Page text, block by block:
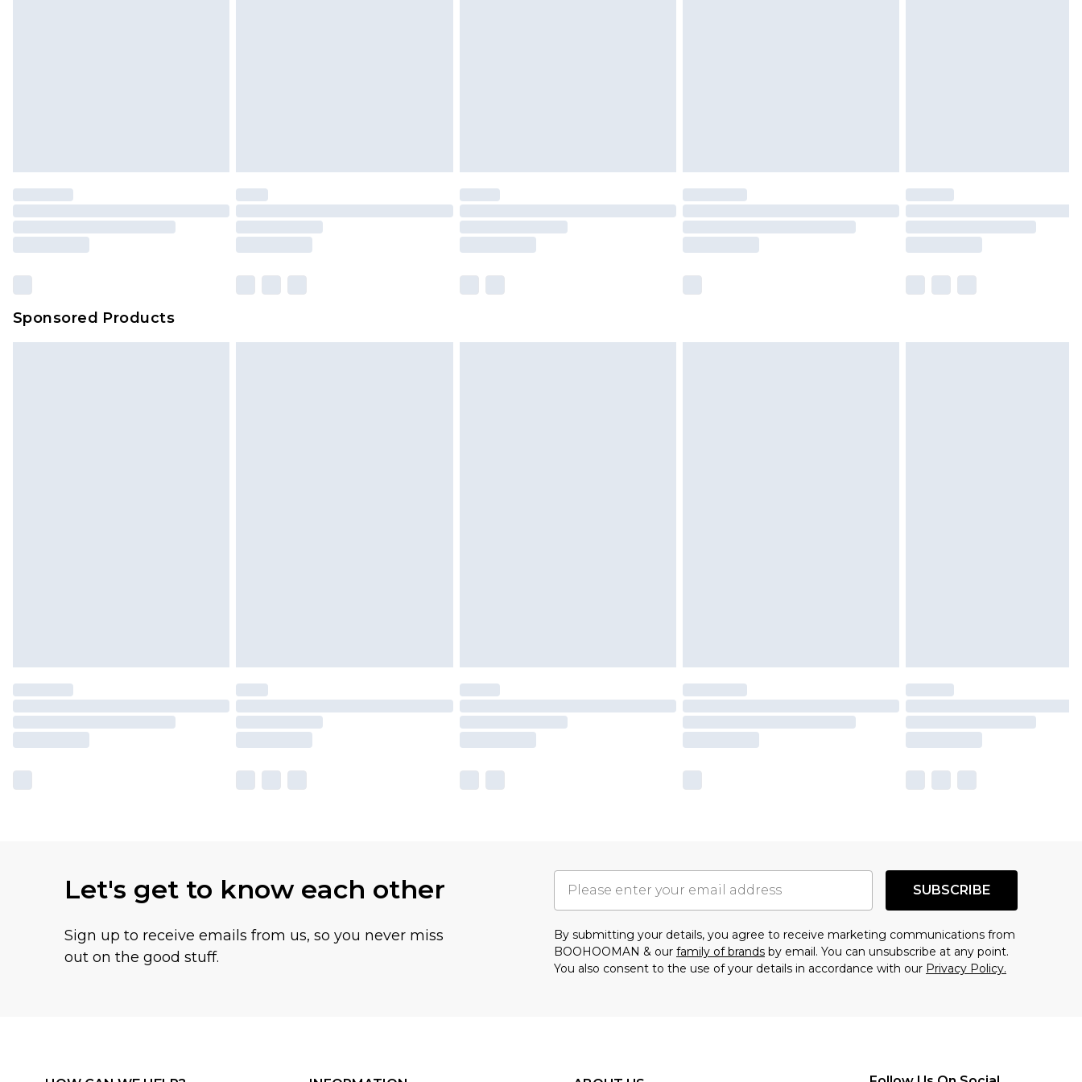
Premier- Unlimited next day delivery for a year with Premier Delivery for £9.99
Please note, some delivery methods are not available for products delivered by our
brand partners & they may have longer delivery times
Sponsored Products
Let's get to know each other
Sign up to receive emails from us, so you never miss
out on the good stuff.
SUBSCRIBE
By submitting your details, you agree to receive marketing communications from
BOOHOOMAN & our family of brands by email. You can unsubscribe at any point.
You also consent to the use of your details in accordance with our Privacy Policy.